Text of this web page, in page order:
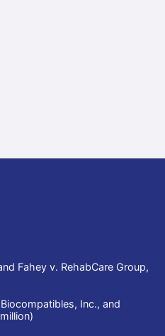
Fahey v. RehabCare Group,
Inc., and